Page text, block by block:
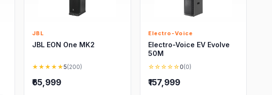
JBL
JBL EON One MK2
★★★★★5(200)
₹65,999
Electro-Voice
Electro-Voice EV Evolve
50M
☆☆☆☆☆ 0(0)
₹157,999